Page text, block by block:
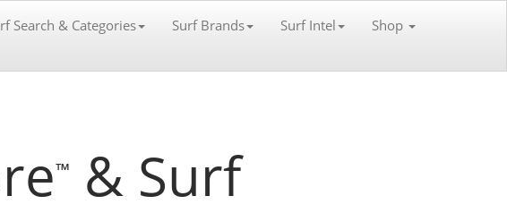
Search & Categories Surf Brands Surf Intel Shop
™
& Surf